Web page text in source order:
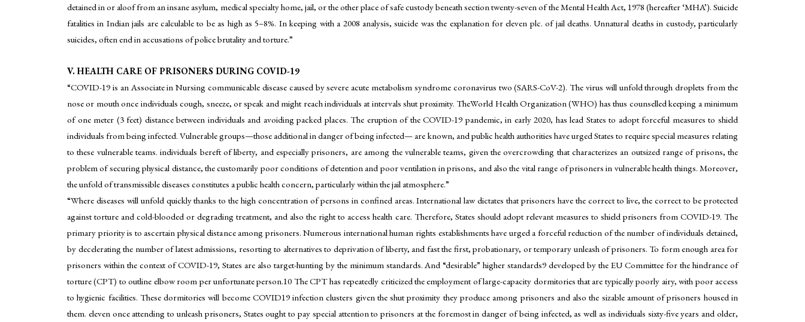
detained in or aloof from an insane asylum, medical specialty home, jail, or the other place of safe custody beneath section twenty-seven of the Mental Health Act, 1978 (hereafter ‘MHA’). Suicide
fatalities in Indian jails are calculable to be as high as 5–8%. In keeping with a 2008 analysis, suicide was the explanation for eleven plc. of jail deaths. Unnatural deaths in custody, particularly
suicides, often end in accusations of police brutality and torture.”
V. HEALTH CARE OF PRISONERS DURING COVID-19
“COVID-19 is an Associate in Nursing communicable disease caused by severe acute metabolism syndrome coronavirus two (SARS-CoV-2). The virus will unfold through droplets from the
nose or mouth once individuals cough, sneeze, or speak and might reach individuals at intervals shut proximity. TheWorld Health Organization (WHO) has thus counselled keeping a minimum
of one meter (3 feet) distance between individuals and avoiding packed places. The eruption of the COVID-19 pandemic, in early 2020, has lead States to adopt forceful measures to shield
individuals from being infected. Vulnerable groups—those additional in danger of being infected— are known, and public health authorities have urged States to require special measures relating
to these vulnerable teams. individuals bereft of liberty, and especially prisoners, are among the vulnerable teams, given the overcrowding that characterizes an outsized range of prisons, the
problem of securing physical distance, the customarily poor conditions of detention and poor ventilation in prisons, and also the vital range of prisoners in vulnerable health things. Moreover,
the unfold of transmissible diseases constitutes a public health concern, particularly within the jail atmosphere.”
“Where diseases will unfold quickly thanks to the high concentration of persons in confined areas. International law dictates that prisoners have the correct to live, the correct to be protected
against torture and cold-blooded or degrading treatment, and also the right to access health care. Therefore, States should adopt relevant measures to shield prisoners from COVID-19. The
primary priority is to ascertain physical distance among prisoners. Numerous international human rights establishments have urged a forceful reduction of the number of individuals detained,
by decelerating the number of latest admissions, resorting to alternatives to deprivation of liberty, and fast the first, probationary, or temporary unleash of prisoners. To form enough area for
prisoners within the context of COVID-19, States are also target-hunting by the minimum standards. And “desirable” higher standards9 developed by the EU Committee for the hindrance of
torture (CPT) to outline elbow room per unfortunate person.10 The CPT has repeatedly criticized the employment of large-capacity dormitories that are typically poorly airy, with poor access
to hygienic facilities. These dormitories will become COVID19 infection clusters given the shut proximity they produce among prisoners and also the sizable amount of prisoners housed in
them. eleven once attending to unleash prisoners, States ought to pay special attention to prisoners at the foremost in danger of being infected, as well as individuals sixty-five years and older,